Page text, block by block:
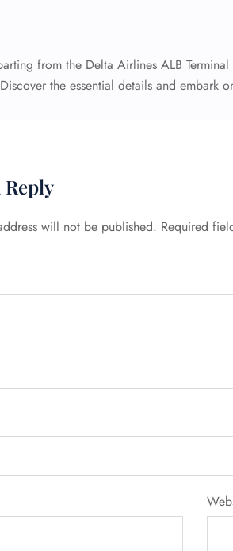
from the Delta Airlines ALB Terminal
the essential details and embark
Reply
will not be published. Required